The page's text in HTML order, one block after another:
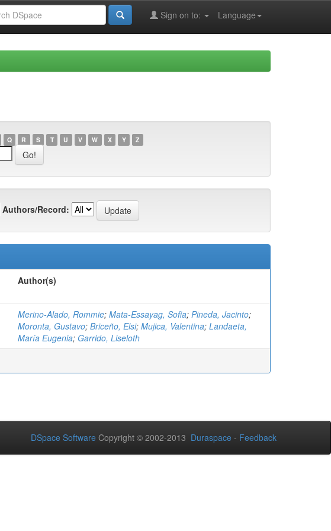
Language
Sign on to:
Q R S T U V W X Y Z
Authors/Record:
Author(s)
Merino-Alado, Rommie; Mata-Essayag, Sofia; Pineda, Jacinto;
Moronta, Gustavo; Briceño, Elsi; Mujica, Valentina; Landaeta,
María Eugenia; Garrido, Liseloth
DSpace Software Copyright © 2002-2013 Duraspace - Feedback